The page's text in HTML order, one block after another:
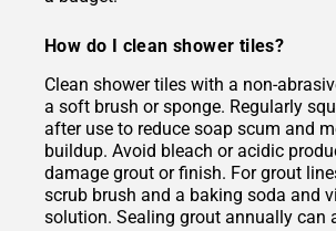
How do I clean shower tiles?
Clean shower tiles with a non-
a soft brush or sponge. Regularly
after use to reduce soap scum and
buildup. Avoid bleach or acidic
damage grout or finish. For grout
scrub brush and a baking soda and
solution. Sealing grout annually can